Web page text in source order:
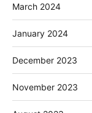
March 2024
January 2024
December 2023
November 2023